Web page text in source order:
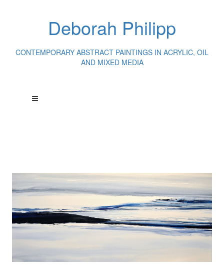
Deborah Philipp
CONTEMPORARY ABSTRACT PAINTINGS IN ACRYLIC, OIL
AND MIXED MEDIA